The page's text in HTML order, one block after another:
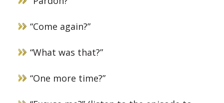
“Come again?”
“What was that?”
“One more time?”